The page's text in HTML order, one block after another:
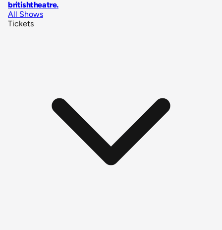
britishtheatre.
All Shows
Tickets